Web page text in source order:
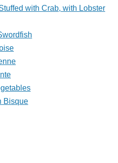
with Crab, with Lobster
Bisque